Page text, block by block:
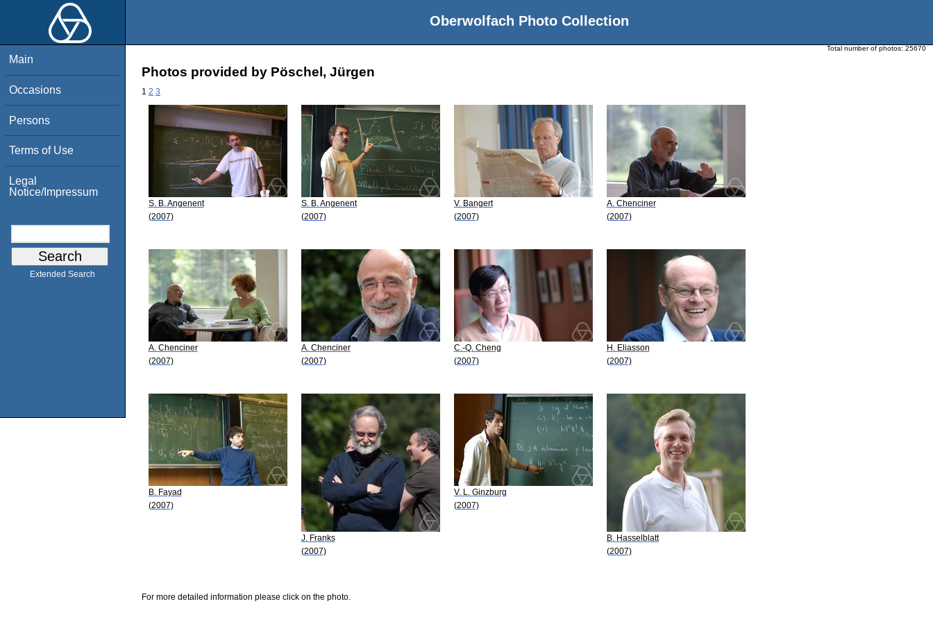
Oberwolfach Photo Collection
Main
Occasions
Persons
Terms of Use
Legal
Notice/Impressum
Extended Search
Total number of photos: 25670
Photos provided by Pöschel, Jürgen
1 2 3
S. B. Angenent
(2007)
S. B. Angenent
(2007)
V. Bangert
(2007)
A. Chenciner
(2007)
A. Chenciner
(2007)
A. Chenciner
(2007)
C.-Q. Cheng
(2007)
H. Eliasson
(2007)
B. Fayad
(2007)
J. Franks
(2007)
V. L. Ginzburg
(2007)
B. Hasselblatt
(2007)
For more detailed information please click on the photo.